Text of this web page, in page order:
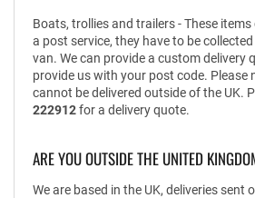
Boats, trollies and trailers - These
a post service, they have to be
van. We can provide a custom delivery
provide us with your post code. Please
cannot be delivered outside of the UK.
222912for a delivery quote.
ARE YOU OUTSIDE THE UNITED
We are based in the UK, deliveries sent